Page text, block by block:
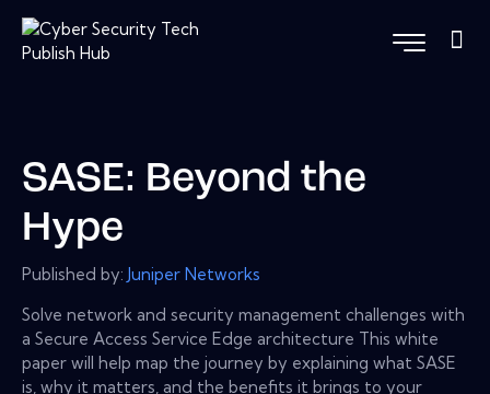
SASE: Beyond the
Hype
Published by: Juniper Networks
Solve network and security management challenges with
a Secure Access Service Edge architecture This white
paper will help map the journey by explaining what SASE
is, why it matters, and the benefits it brings to your